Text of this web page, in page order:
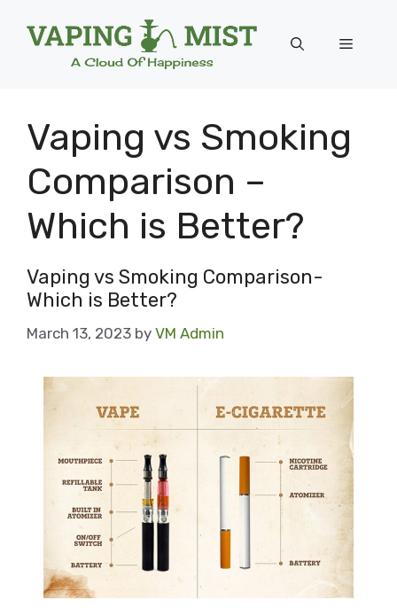
Menu
Vaping vs Smoking
Comparison –
Which is Better?
Vaping vs Smoking Comparison-
Which is Better?
March 13, 2023 by VM Admin